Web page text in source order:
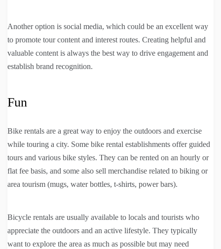
Another option is social media, which could be an excellent way
to promote tour content and interest routes. Creating helpful and
valuable content is always the best way to drive engagement and
establish brand recognition.
Fun
Bike rentals are a great way to enjoy the outdoors and exercise
while touring a city. Some bike rental establishments offer guided
tours and various bike styles. They can be rented on an hourly or
flat fee basis, and some also sell merchandise related to biking or
area tourism (mugs, water bottles, t-shirts, power bars).
Bicycle rentals are usually available to locals and tourists who
appreciate the outdoors and an active lifestyle. They typically
want to explore the area as much as possible but may need